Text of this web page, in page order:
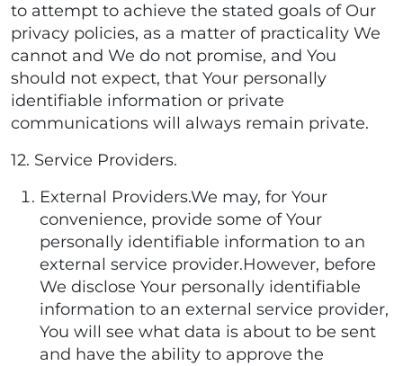
to attempt to achieve the stated goals of Our
privacy policies, as a matter of practicality We
cannot and We do not promise, and You
should not expect, that Your personally
identifiable information or private
communications will always remain private.
12. Service Providers.
External Providers.We may, for Your
convenience, provide some of Your
personally identifiable information to an
external service provider.However, before
We disclose Your personally identifiable
information to an external service provider,
You will see what data is about to be sent
and have the ability to approve the